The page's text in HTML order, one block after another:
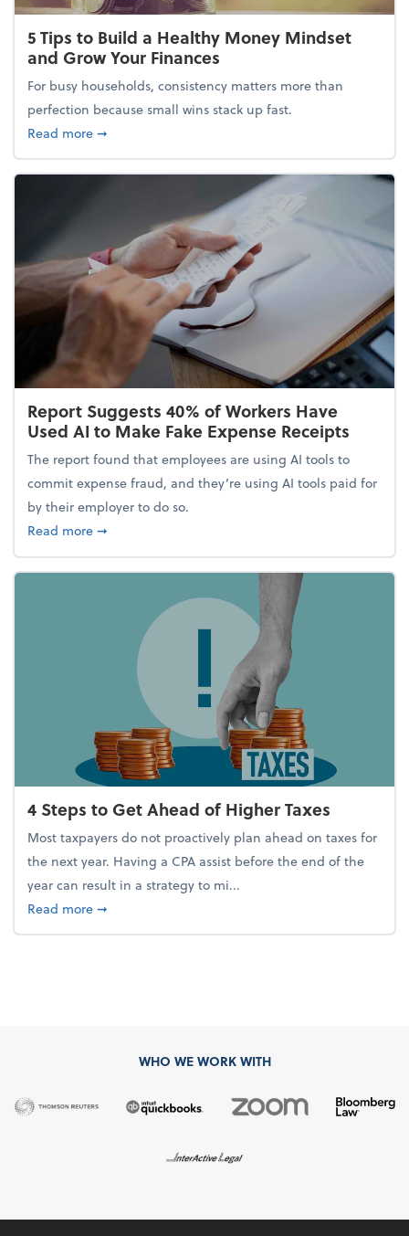
5 Tips to Build a Healthy Money Mindset
and Grow Your Finances
For busy households, consistency matters more than
perfection because small wins stack up fast.
Read moreabout 5 Tips to Build a Healthy Money Mindset and
➞
Report Suggests 40% of Workers Have
Used AI to Make Fake Expense Receipts
The report found that employees are using AI tools to
commit expense fraud, and they’re using AI tools paid for
by their employer to do so.
Read moreabout Report Suggests 40% of Workers Have Used
➞
4 Steps to Get Ahead of Higher Taxes
Most taxpayers do not proactively plan ahead on taxes for
the next year. Having a CPA assist before the end of the
year can result in a strategy to mi...
Read moreabout 4 Steps to Get Ahead of Higher Taxes
➞
WHO WE WORK WITH